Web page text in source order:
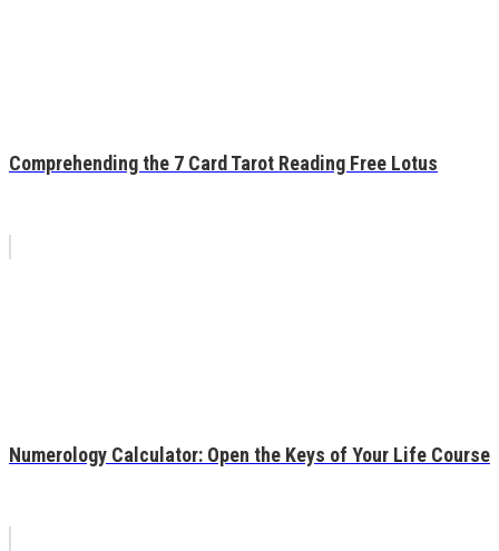
Comprehending the 7 Card Tarot Reading Free Lotus
Numerology Calculator: Open the Keys of Your Life Course